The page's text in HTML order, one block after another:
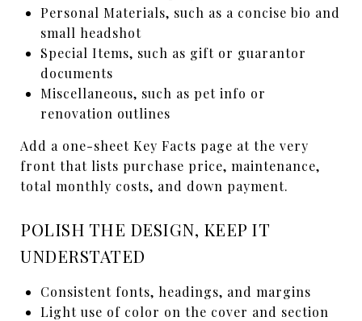
Personal Materials, such as a concise bio and
small headshot
Special Items, such as gift or guarantor
documents
Miscellaneous, such as pet info or
renovation outlines
Add a one-sheet Key Facts page at the very
front that lists purchase price, maintenance,
total monthly costs, and down payment.
POLISH THE DESIGN, KEEP IT
UNDERSTATED
Consistent fonts, headings, and margins
Light use of color on the cover and section